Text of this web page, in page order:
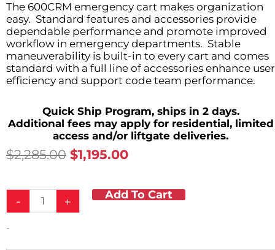
The 600CRM emergency cart makes organization
easy. Standard features and accessories provide
dependable performance and promote improved
workflow in emergency departments. Stable
maneuverability is built-in to every cart and comes
standard with a full line of accessories enhance user
efficiency and support code team performance.
Quick Ship Program, ships in 2 days.
Additional fees may apply for residential, limited
access and/or liftgate deliveries.
$2,285.00 Original
$2,285.00.
$1,195.00Current
$1,195.00.
-
Emergency
Cart
+ Add To Cart
-